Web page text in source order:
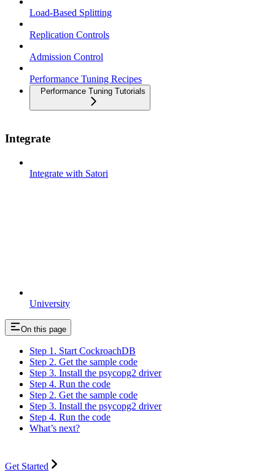
University
Load-Based Splitting
Replication Controls
Admission Control
Performance Tuning Recipes
Performance Tuning Tutorials
Integrate
Integrate with Satori
On this page
Step 1. Start CockroachDB
Step 2. Get the sample code
Step 3. Install the psycopg2 driver
Step 4. Run the code
Step 2. Get the sample code
Step 3. Install the psycopg2 driver
Step 4. Run the code
What’s next?
Get Started